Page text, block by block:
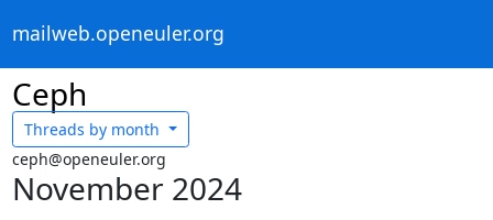
mailweb.openeuler.org
Ceph
Threads by month
ceph@openeuler.org
November 2024